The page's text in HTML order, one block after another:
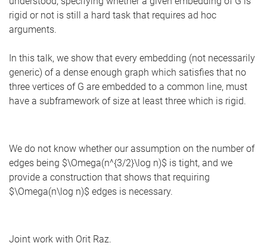
rigid or not is still a hard task that requires ad hoc
arguments.
In this talk, we show that every embedding (not necessarily
generic) of a dense enough graph which satisfies that no
three vertices of G are embedded to a common line, must
have a subframework of size at least three which is rigid.
We do not know whether our assumption on the number of
edges being $\Omega(n^{3/2}\log n)$ is tight, and we
provide a construction that shows that requiring
$\Omega(n\log n)$ edges is necessary.
Joint work with Orit Raz.